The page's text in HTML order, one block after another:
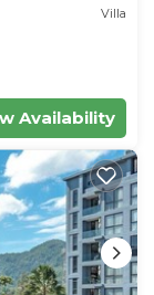
Villa
Availability